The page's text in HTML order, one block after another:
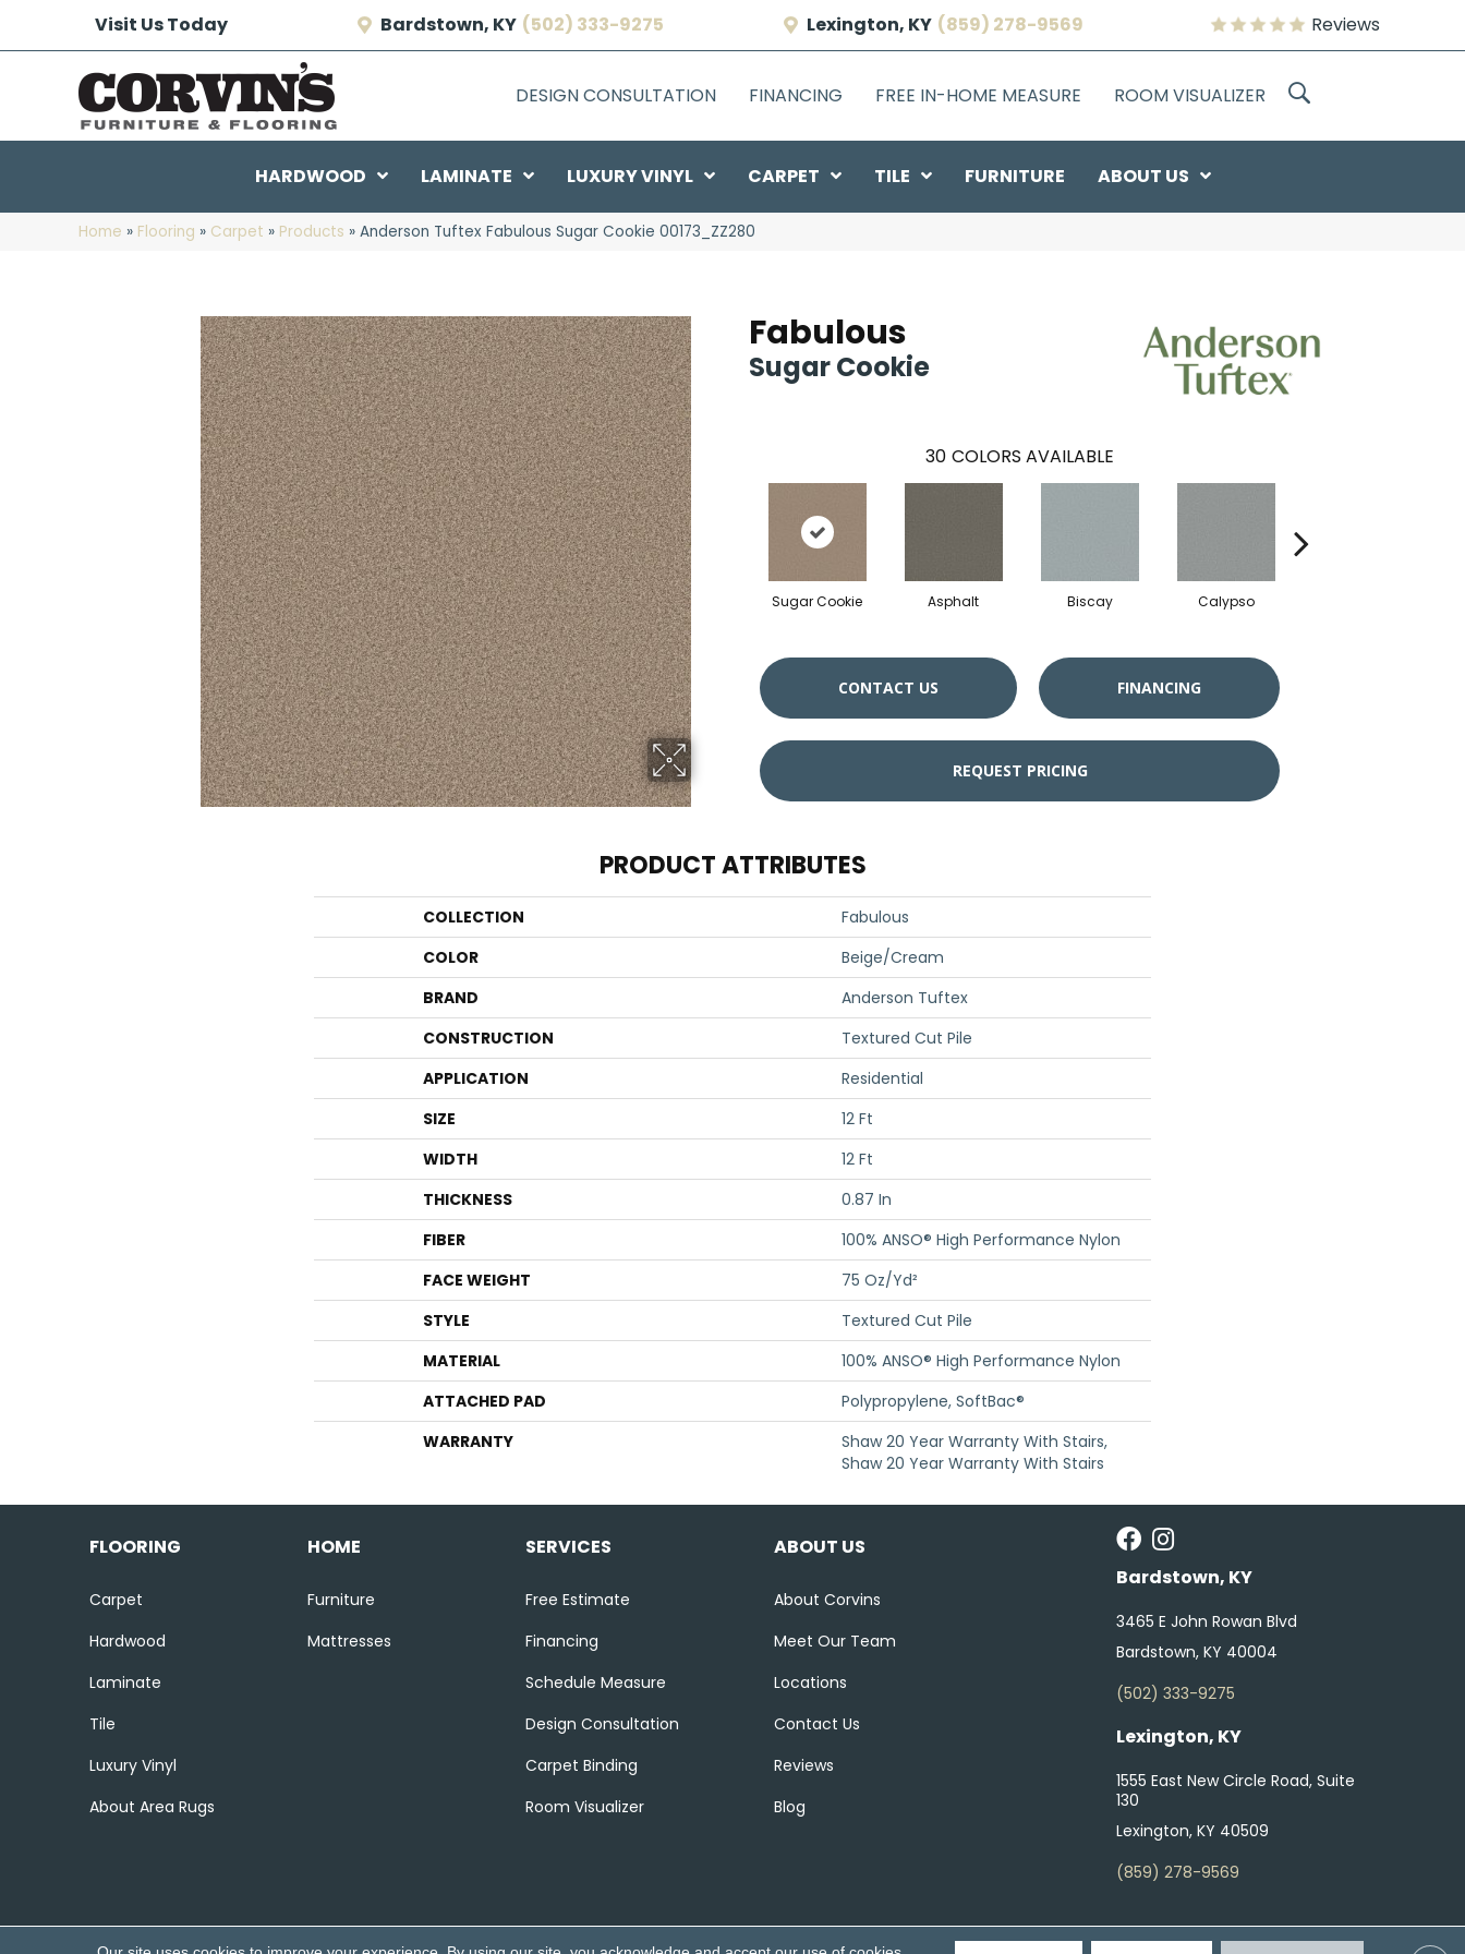
Visit Us Today Bardstown, KY (502) 333-9275 Lexington, KY (859) 278-9569 Reviews
DESIGN CONSULTATION FINANCING FREE IN-HOME MEASURE ROOM VISUALIZER
HARDWOOD LAMINATE LUXURY VINYL CARPET TILE FURNITURE ABOUT US
Home » Flooring » Carpet » Products » Anderson Tuftex Fabulous Sugar Cookie 00173_ZZ280
Fabulous
Sugar Cookie
30 COLORS AVAILABLE
Sugar Cookie Asphalt Biscay Calypso
CONTACT US FINANCING
REQUEST PRICING
PRODUCT ATTRIBUTES
COLLECTION
Fabulous
COLOR
Beige/Cream
BRAND
Anderson Tuftex
CONSTRUCTION
Textured Cut Pile
APPLICATION
Residential
SIZE
12 Ft
WIDTH
12 Ft
THICKNESS
0.87 In
FIBER
100% ANSO® High Performance Nylon
FACE WEIGHT
75 Oz/yd²
STYLE
Textured Cut Pile
MATERIAL
100% ANSO® High Performance Nylon
ATTACHED PAD
Polypropylene, SoftBac®
WARRANTY
Shaw 20 Year Warranty With Stairs,
Shaw 20 Year Warranty With Stairs
FLOORING
Carpet
Hardwood
Laminate
Tile
Luxury Vinyl
About Area Rugs
HOME
Furniture
Mattresses
SERVICES
Free Estimate
Financing
Schedule Measure
Design Consultation
Carpet Binding
Room Visualizer
ABOUT US
About Corvins
Meet Our Team
Locations
Contact Us
Reviews
Blog
Bardstown, KY
3465 E John Rowan Blvd
Bardstown, KY 40004
(502) 333-9275
Lexington, KY
1555 East New Circle Road, Suite
130
Lexington, KY 40509
(859) 278-9569